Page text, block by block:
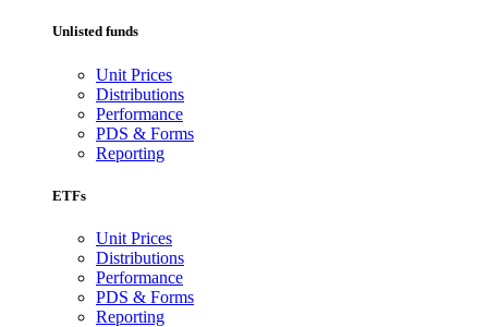
Unlisted funds
Unit Prices
Distributions
Performance
PDS & Forms
Reporting
ETFs
Unit Prices
Distributions
Performance
PDS & Forms
Reporting